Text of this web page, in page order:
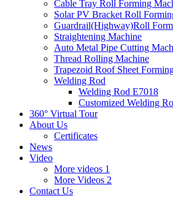
Cable Tray Roll Forming
Solar PV Bracket Roll
Guardrail(Highway)Roll
Straightening Machine
Auto Metal Pipe Cutting
Thread Rolling Machine
Trapezoid Roof Sheet
Welding Rod
Welding Rod E7018
Customized Welding
360° Virtual Tour
About Us
Certificates
News
Video
More videos 1
More Videos 2
Contact Us